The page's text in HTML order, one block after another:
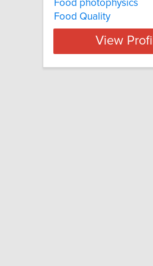
Food photophysics
Food Quality
View